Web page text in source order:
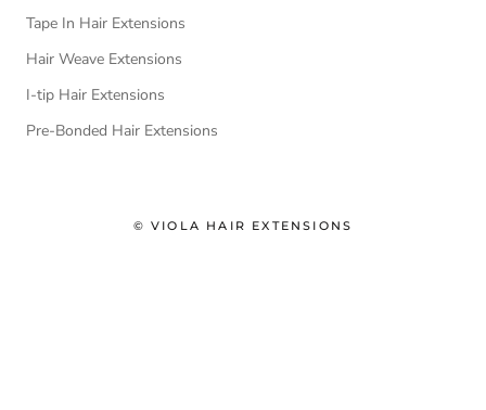
Tape In Hair Extensions
Hair Weave Extensions
I-tip Hair Extensions
Pre-Bonded Hair Extensions
© VIOLA HAIR EXTENSIONS